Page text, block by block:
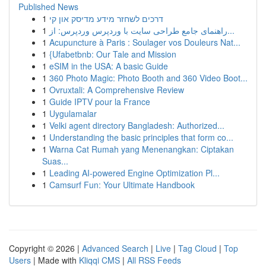
Published News
1 דרכים לשחזר מידע מדיסק און קי
1
راهنمای جامع طراحی سایت با وردپرس وردپرس: از...
1 Acupuncture à Paris : Soulager vos Douleurs Nat...
1 {Ufabetbnb: Our Tale and Mission
1 eSIM in the USA: A basic Guide
1 360 Photo Magic: Photo Booth and 360 Video Boot...
1 Ovruxtali: A Comprehensive Review
1 Guide IPTV pour la France
1 Uygulamalar
1 Velki agent directory Bangladesh: Authorized...
1 Understanding the basic principles that form co...
1 Warna Cat Rumah yang Menenangkan: Ciptakan
Suas...
1 Leading AI-powered Engine Optimization Pl...
1 Camsurf Fun: Your Ultimate Handbook
Copyright © 2026 | Advanced Search | Live | Tag Cloud | Top
Users | Made with Kliqqi CMS | All RSS Feeds